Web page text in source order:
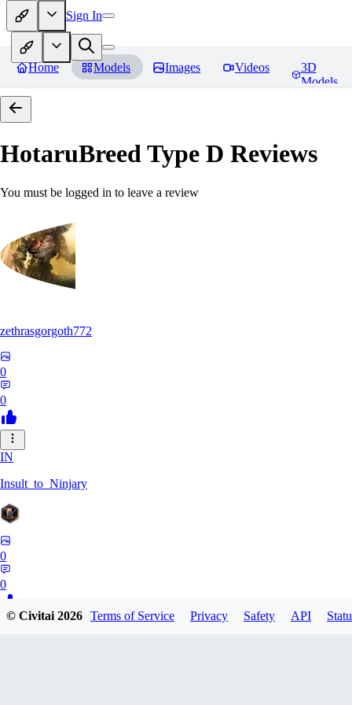
Sign In
Home Models Images Videos
3D
Models
HotaruBreed Type D Reviews
You must be logged in to leave a review
zethrasgorgoth772
0
0
IN
Insult_to_Ninjary
0
0
© Civitai2026 Terms of Service Privacy Safety API